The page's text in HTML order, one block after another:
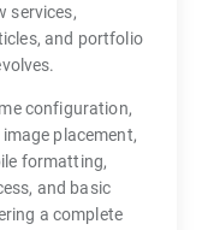
services,
and portfolio
configuration,
placement,
formatting,
and basic
a complete